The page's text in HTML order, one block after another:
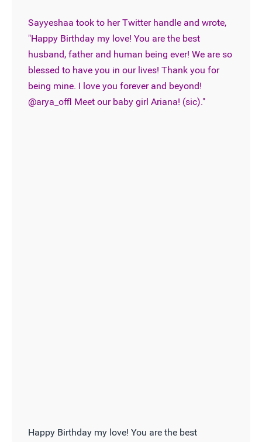
Sayyeshaa took to her Twitter handle and wrote,
"Happy Birthday my love! You are the best
husband, father and human being ever! We are so
blessed to have you in our lives! Thank you for
being mine. I love you forever and beyond!
@arya_offl Meet our baby girl Ariana! (sic)."
Happy Birthday my love! You are the best